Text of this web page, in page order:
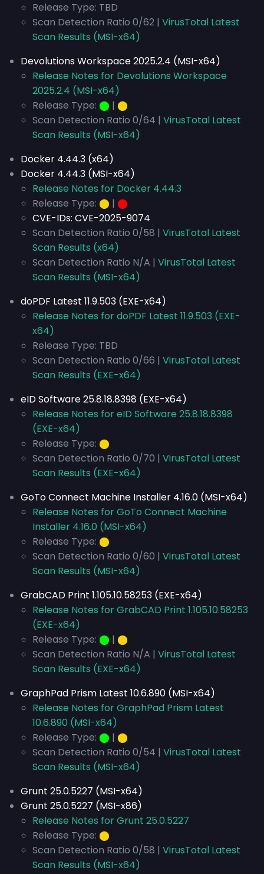
Release Type: TBD
Scan Detection Ratio 0/62 | VirusTotal Latest
Scan Results (MSI-x64)
Devolutions Workspace 2025.2.4 (MSI-x64)
Release Notes for Devolutions Workspace
2025.2.4 (MSI-x64)
Release Type: ⬤ | ⬤
Scan Detection Ratio 0/64 | VirusTotal Latest
Scan Results (MSI-x64)
Docker 4.44.3 (x64)
Docker 4.44.3 (MSI-x64)
Release Notes for Docker 4.44.3
Release Type: ⬤ | ⬤
CVE-IDs: CVE-2025-9074
Scan Detection Ratio 0/58 | VirusTotal Latest
Scan Results (x64)
Scan Detection Ratio N/A | VirusTotal Latest
Scan Results (MSI-x64)
doPDF Latest 11.9.503 (EXE-x64)
Release Notes for doPDF Latest 11.9.503 (EXE-
x64)
Release Type: TBD
Scan Detection Ratio 0/66 | VirusTotal Latest
Scan Results (EXE-x64)
eID Software 25.8.18.8398 (EXE-x64)
Release Notes for eID Software 25.8.18.8398
(EXE-x64)
Release Type: ⬤
Scan Detection Ratio 0/70 | VirusTotal Latest
Scan Results (EXE-x64)
GoTo Connect Machine Installer 4.16.0 (MSI-x64)
Release Notes for GoTo Connect Machine
Installer 4.16.0 (MSI-x64)
Release Type: ⬤
Scan Detection Ratio 0/60 | VirusTotal Latest
Scan Results (MSI-x64)
GrabCAD Print 1.105.10.58253 (EXE-x64)
Release Notes for GrabCAD Print 1.105.10.58253
(EXE-x64)
Release Type: ⬤ | ⬤
Scan Detection Ratio N/A | VirusTotal Latest
Scan Results (EXE-x64)
GraphPad Prism Latest 10.6.890 (MSI-x64)
Release Notes for GraphPad Prism Latest
10.6.890 (MSI-x64)
Release Type: ⬤ | ⬤
Scan Detection Ratio 0/54 | VirusTotal Latest
Scan Results (MSI-x64)
Grunt 25.0.5227 (MSI-x64)
Grunt 25.0.5227 (MSI-x86)
Release Notes for Grunt 25.0.5227
Release Type: ⬤
Scan Detection Ratio 0/58 | VirusTotal Latest
Scan Results (MSI-x64)